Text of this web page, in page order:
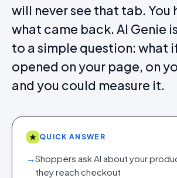
will never see that tab. You
what came back. AI Genie
to a simple question: what
opened on your page, on
and you could measure it.
★ QUICK ANSWER
→Shoppers ask AI about your
they reach checkout